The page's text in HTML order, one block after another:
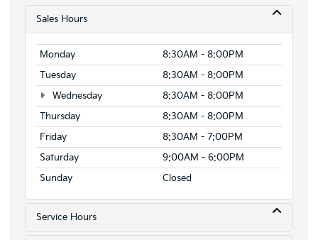
Sales Hours
Monday
8:30AM - 8:00PM
Tuesday
8:30AM - 8:00PM
Wednesday
8:30AM - 8:00PM
Thursday
8:30AM - 8:00PM
Friday
8:30AM - 7:00PM
Saturday
9:00AM - 6:00PM
Sunday
Closed
Service Hours